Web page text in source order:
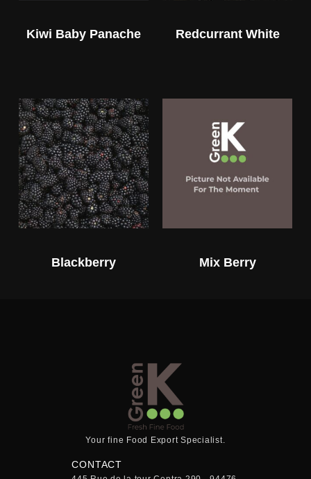
Kiwi Baby Panache Redcurrant White
Blackberry Mix Berry
Your fine Food Export Specialist.
CONTACT